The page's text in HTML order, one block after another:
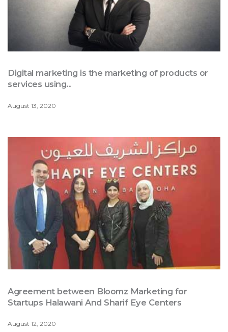
Digital marketing is the marketing of products or
services using..
August 13, 2020
Agreement between Bloomz Marketing for
Startups Halawani And Sharif Eye Centers
August 12, 2020